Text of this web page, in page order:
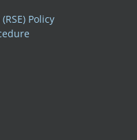
Policy